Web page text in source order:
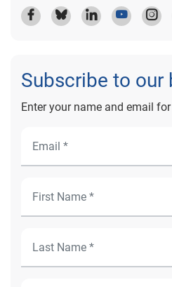
Subscribe to our
Enter your name and email